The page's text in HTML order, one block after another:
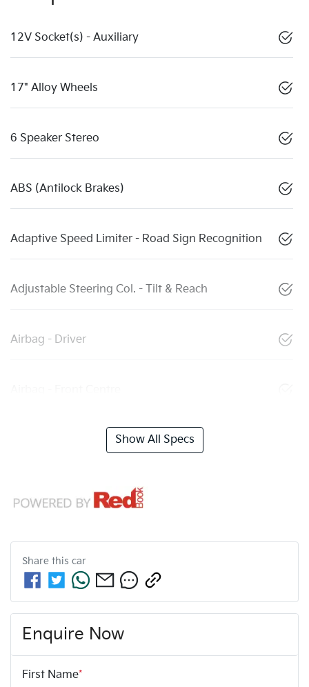
12V Socket(s) - Auxiliary
17" Alloy Wheels
6 Speaker Stereo
ABS (Antilock Brakes)
Adaptive Speed Limiter - Road Sign Recognition
Adjustable Steering Col. - Tilt & Reach
Airbag - Driver
Show All Specs
Share this car
Enquire Now
First Name*